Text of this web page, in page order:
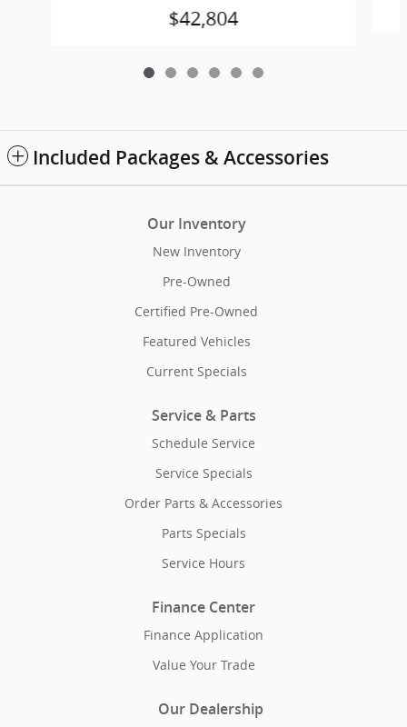
$42,804
Included Packages & Accessories
Our Inventory
New Inventory
Pre-Owned
Certified Pre-Owned
Featured Vehicles
Current Specials
Service & Parts
Schedule Service
Service Specials
Order Parts & Accessories
Parts Specials
Service Hours
Finance Center
Finance Application
Value Your Trade
Our Dealership